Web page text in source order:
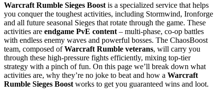
Warcraft Rumble Sieges Boost is a specialized service that helps
you conquer the toughest activities, including Stormwind, Ironforge
and all future seasonal Sieges that rotate through the game. These
activities are endgame PvE content – multi-phase, co-op battles
with endless enemy waves and powerful bosses. The ChaosBoost
team, composed ofWarcraft Rumble veterans, will carry you
through these high-pressure fights efficiently, mixing top-tier
strategy with a pinch of fun. On this page we’ll break down what
activities are, why they’re no joke to beat and how a Warcraft
Rumble Sieges Boost works to get you guaranteed wins and loot.